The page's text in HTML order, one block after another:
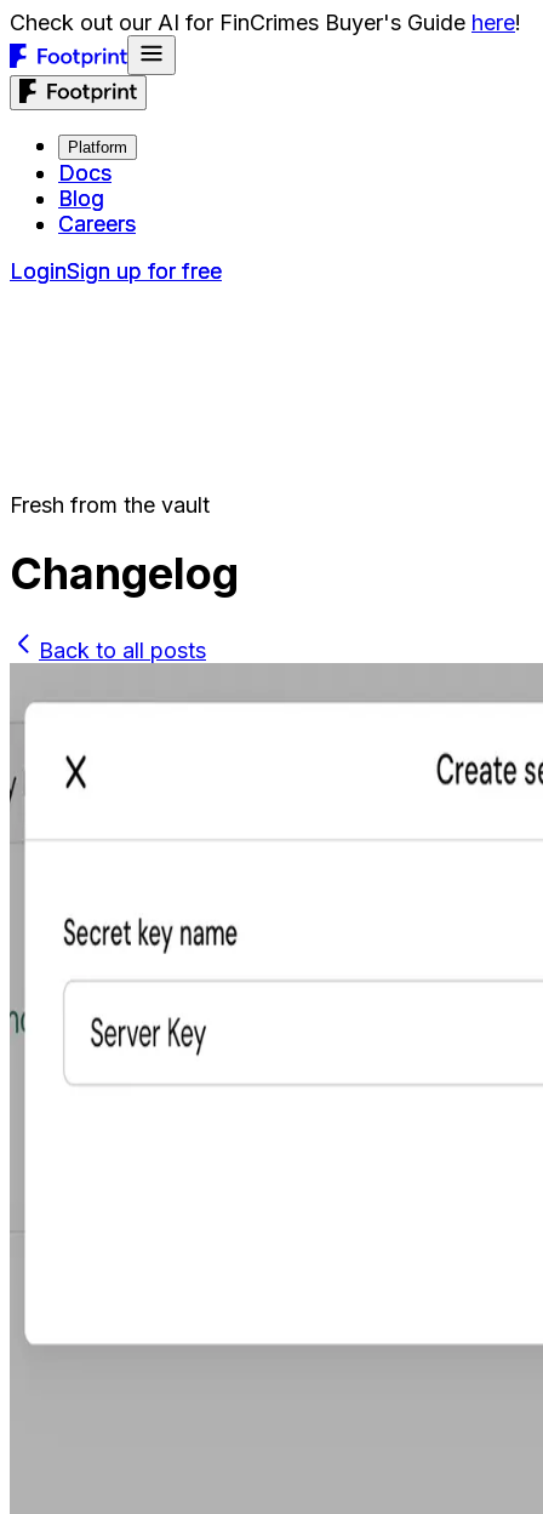
Check out our AI for FinCrimes Buyer's Guide here!
Platform
Docs
Blog
Careers
LoginSign up for free
Platform
Docs
Blog
Careers
LoginSign up for free
Fresh from the vault
Changelog
Back to all posts